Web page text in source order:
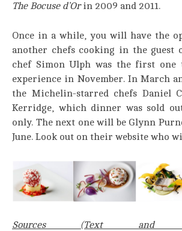
The Bocuse d’Orin 2009 and 2011.
Once in a while, you will have the
another chefs cooking in the guest
chef Simon Ulph was the first one
experience in November. In March
the Michelin-starred chefs Daniel
Kerridge, which dinner was sold
only. The next one will be Glynn
June. Look out on their website who
Sources (Text and